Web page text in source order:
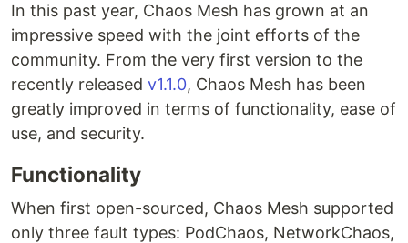
In this past year, Chaos Mesh has grown at an
impressive speed with the joint efforts of the
community. From the very first version to the
recently released v1.1.0, Chaos Mesh has been
greatly improved in terms of functionality, ease of
use, and security.
Functionality
When first open-sourced, Chaos Mesh supported
only three fault types: PodChaos, NetworkChaos,